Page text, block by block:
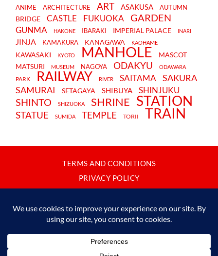
ANIME ARCHITECTURE ART ASAKUSA AUTUMN
BRIDGE CASTLE FUKUOKA GARDEN
GUNMA HAKONE IBARAKI IMPERIAL PALACE INARI
JINJA KAMAKURA KANAGAWA KAOHAME
KAWASAKI KYOTO MANHOLE
MASCOT
MATSURI
MUSEUM NAGOYA ODAKYU ODAWARA
PARK RAILWAY RIVER SAITAMA
SAKURA
SAMURAI
SETAGAYA SHIBUYA SHINJUKU
SHINTO SHIZUOKA SHRINE STATION
STATUE SUMIDA TEMPLE TORII TRAIN
TERMS AND CONDITIONS
PRIVACY POLICY
Please do not copy or reproduce content from this site without our